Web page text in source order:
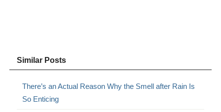
Similar Posts
There’s an Actual Reason Why the Smell after Rain Is
So Enticing